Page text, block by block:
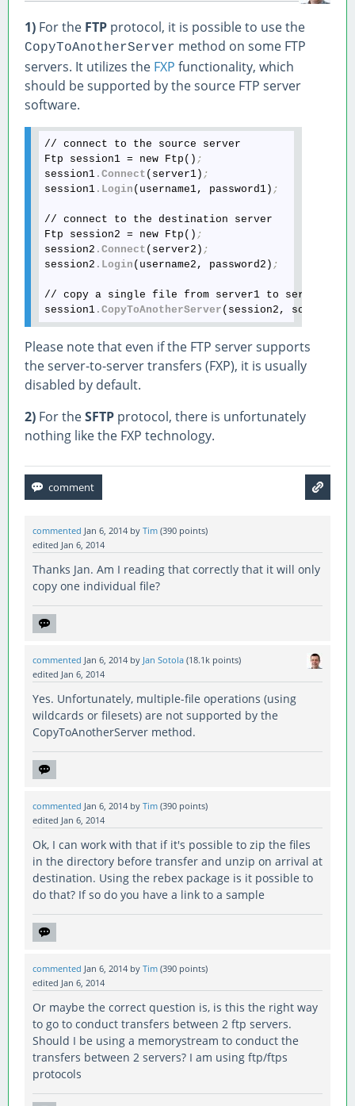
1) For the FTP protocol, it is possible to use the
CopyToAnotherServer method on some FTP
servers. It utilizes the FXP functionality, which
should be supported by the source FTP server
software.
// connect to the source server
Ftp session1 = new Ftp() ;
session1 .Connect (server1) ;
session1 .Login (username1, password1) ;
// connect to the destination server
Ftp session2 = new Ftp() ;
session2 .Connect (server2) ;
session2 .Login (username2, password2) ;
// copy a single file from server1 to server2
session1 .CopyToAnotherServer (session2,
Please note that even if the FTP server supports
the server-to-server transfers (FXP), it is usually
disabled by default.
2) For theSFTP protocol, there is unfortunately
nothing like the FXP technology.
commented Jan 6, 2014 by Tim (390 points)
edited Jan 6, 2014
Thanks Jan. Am I reading that correctly that it will only
copy one individual file?
commented Jan 6, 2014 by Jan Sotola (18.1k points)
edited Jan 6, 2014
Yes. Unfortunately, multiple-file operations (using
wildcards or filesets) are not supported by the
CopyToAnotherServer method.
commented Jan 6, 2014 by Tim (390 points)
edited Jan 6, 2014
Ok, I can work with that if it's possible to zip the files
in the directory before transfer and unzip on arrival at
destination. Using the rebex package is it possible to
do that? If so do you have a link to a sample
commented Jan 6, 2014 by Tim (390 points)
edited Jan 6, 2014
Or maybe the correct question is, is this the right way
to go to conduct transfers between 2 ftp servers.
Should I be using a memorystream to conduct the
transfers between 2 servers? I am using ftp/ftps
protocols